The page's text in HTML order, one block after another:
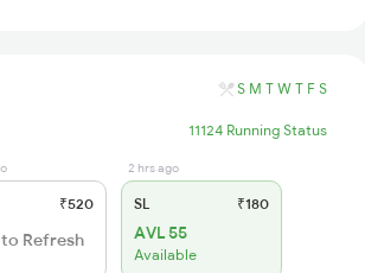
S M T W T F S
11124 Running Status
₹520
Refresh
2 hrs ago
SL ₹180
AVL 55
Available